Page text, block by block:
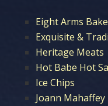
Eight Arms
Exquisite &
Heritage Meats
Hot Babe Hot
Ice Chips
Joann Mahaffey